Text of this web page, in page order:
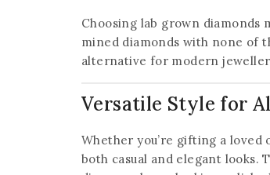
Choosing lab grown diamonds
mined diamonds with none of
alternative for modern
Versatile Style for
Whether you’re gifting a
both casual and elegant looks.